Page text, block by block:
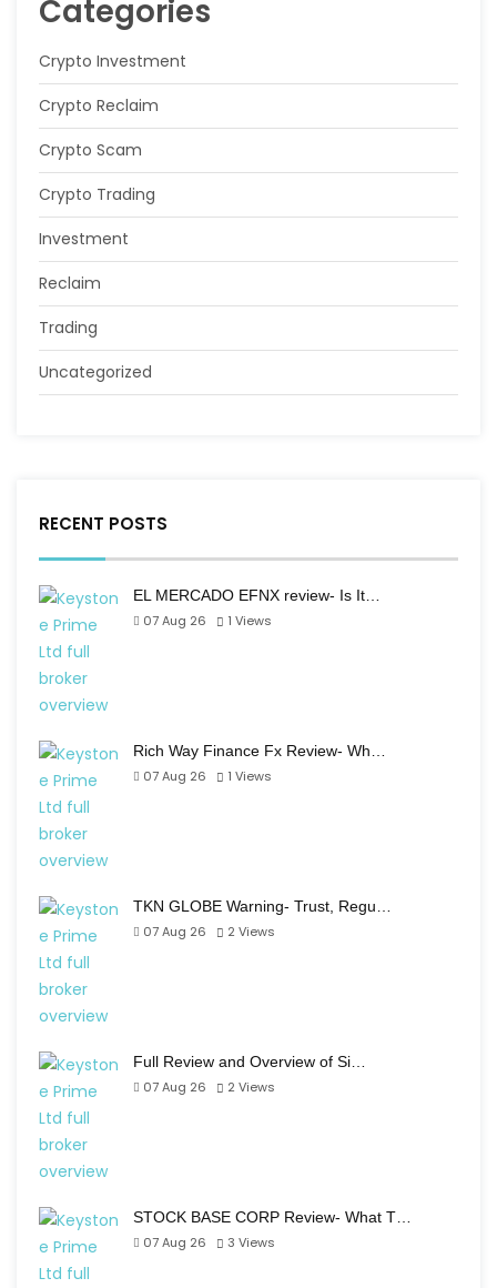
Categories
Crypto Investment
Crypto Reclaim
Crypto Scam
Crypto Trading
Investment
Reclaim
Trading
Uncategorized
RECENT POSTS
EL MERCADO EFNX review- Is It…
07 Aug 26
1 Views
Rich Way Finance Fx Review- Wh…
07 Aug 26
1 Views
TKN GLOBE Warning- Trust, Regu…
07 Aug 26
2 Views
Full Review and Overview of Si…
07 Aug 26
2 Views
STOCK BASE CORP Review- What T…
07 Aug 26
3 Views